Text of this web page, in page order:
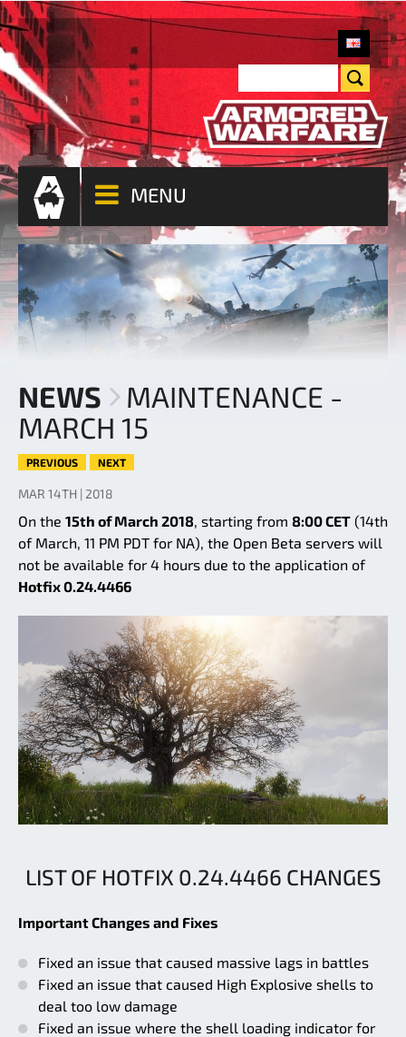
MENU
NEWS
MAINTENANCE -
MARCH 15
PREVIOUS NEXT
MAR 14TH | 2018
On the 15th of March 2018, starting from 8:00 CET (14th
of March, 11 PM PDT for NA), the Open Beta servers will
not be available for 4 hours due to the application of
Hotfix 0.24.4466
LIST OF HOTFIX 0.24.4466 CHANGES
Important Changes and Fixes
Fixed an issue that caused massive lags in battles
Fixed an issue that caused High Explosive shells to
deal too low damage
Fixed an issue where the shell loading indicator for